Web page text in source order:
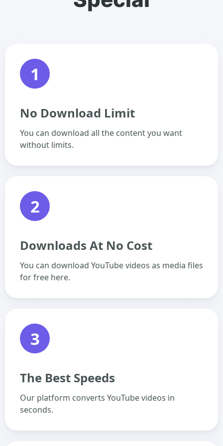
1
No Download Limit
You can download all the content you want
without limits.
2
Downloads At No Cost
You can download YouTube videos as media files
for free here.
3
The Best Speeds
Our platform converts YouTube videos in
seconds.